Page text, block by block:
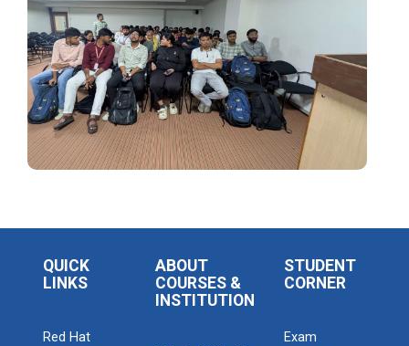
Admission Enquiry – 2026
Navratri Celebration 2021
Navratri Celebration 2017
QUICK
LINKS
Red Hat
ABOUT
COURSES &
INSTITUTION
STUDENT
CORNER
Exam